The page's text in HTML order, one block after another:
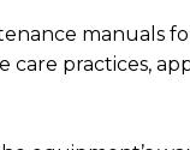
manuals
care practices,